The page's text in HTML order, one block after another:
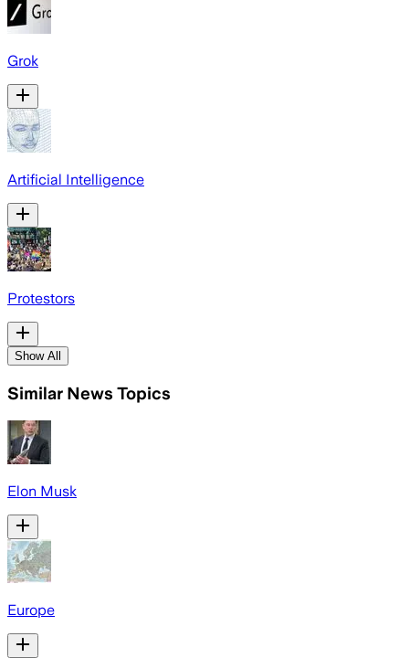
Grok
Artificial Intelligence
Protestors
Show All
Similar News Topics
Elon Musk
Europe